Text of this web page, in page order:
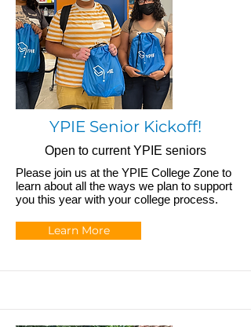
YPIE Senior Kickoff!
Open to current YPIE seniors
Please join us at the YPIE College Zone to
learn about all the ways we plan to support
you this year with your college process.
Learn More